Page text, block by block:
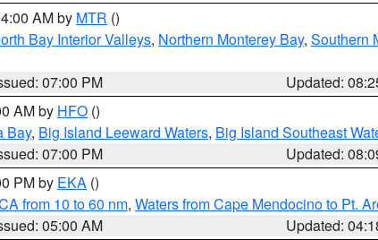
AM by MTR ()
Bay Interior Valleys, Northern Monterey Bay, Southern
07:00 PM
Updated:
AM by HFO ()
Bay, Big Island Leeward Waters, Big Island Southeast
07:00 PM
Updated:
PM by EKA ()
from 10 to 60 nm, Waters from Cape Mendocino to Pt.
05:00 AM
Updated: